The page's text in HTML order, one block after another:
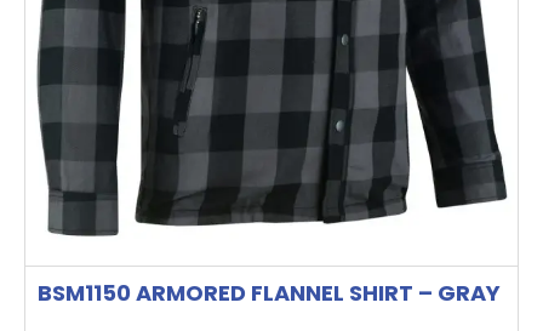
BSM1150 ARMORED FLANNEL SHIRT – GRAY
page